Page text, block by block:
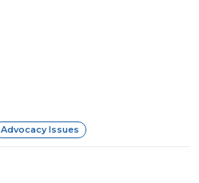
Advocacy Issues